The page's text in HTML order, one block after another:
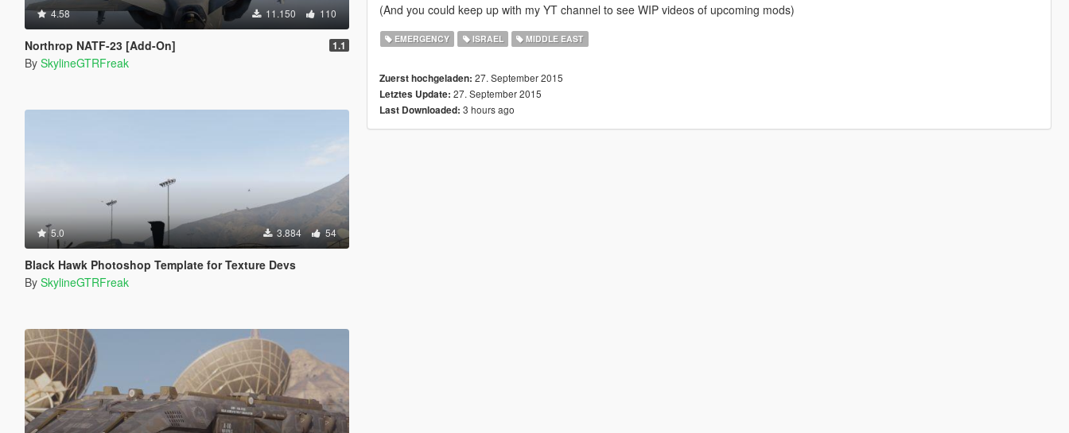
4.58 11.150 110
Northrop NATF-23 [Add-On] 1.1
By SkylineGTRFreak
5.0 3.884 54
Black Hawk Photoshop Template for Texture Devs
By SkylineGTRFreak
(And you could keep up with my YT channel to see WIP videos of upcoming mods)
EMERGENCY ISRAEL MIDDLE EAST
Zuerst hochgeladen: 27. September 2015
Letztes Update: 27. September 2015
Last Downloaded: 3 hours ago